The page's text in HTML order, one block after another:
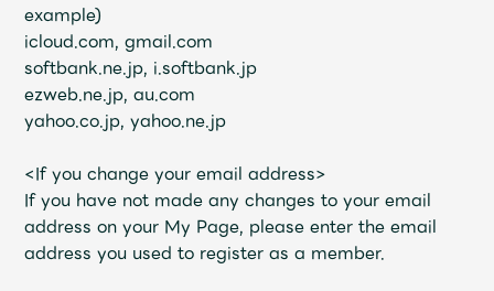
Mrs.REPORT
Mrs. GALLERY
Wallpaper Archive
Request
example)
icloud.com, gmail.com
softbank.ne.jp, i.softbank.jp
ezweb.ne.jp, au.com
yahoo.co.jp, yahoo.ne.jp
<If you change your email address>
If you have not made any changes to your email
address on your My Page, please enter the email
address you used to register as a member.